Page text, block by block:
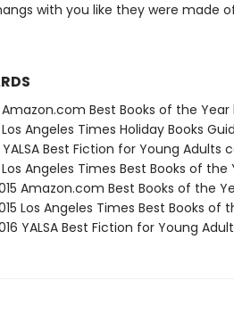
with you like they were made
Amazon.com Best Books of the
Los Angeles Times Holiday Books
YALSA Best Fiction for Young
Los Angeles Times Best Books of
Amazon.com Best Books of the
Los Angeles Times Best Books of
YALSA Best Fiction for Young